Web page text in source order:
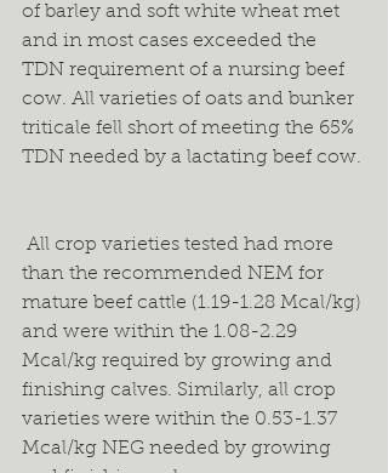
of barley and soft white wheat met
and in most cases exceeded the
TDN requirement of a nursing beef
cow. All varieties of oats and bunker
triticale fell short of meeting the 65%
TDN needed by a lactating beef cow.
than the recommended NEM for
mature beef cattle (1.19-1.28 Mcal/kg)
and were within the 1.08-2.29
Mcal/kg required by growing and
finishing calves. Similarly, all crop
varieties were within the 0.53-1.37
Mcal/kg NEG needed by growing